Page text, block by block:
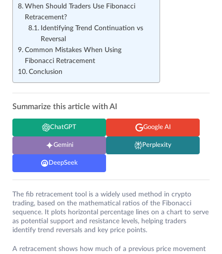
When Should Traders Use Fibonacci
Retracement?
Identifying Trend Continuation vs
Reversal
Common Mistakes When Using
Fibonacci Retracement
Conclusion
Summarize this article with AI
ChatGPT Google AI
Gemini Perplexity
DeepSeek
The fib retracement tool is a widely used method in crypto
trading, based on the mathematical ratios of the Fibonacci
sequence. It plots horizontal percentage lines on a chart to serve
as potential support and resistance levels, helping traders
identify trend reversals and key price points.
A retracement shows how much of a previous price movement